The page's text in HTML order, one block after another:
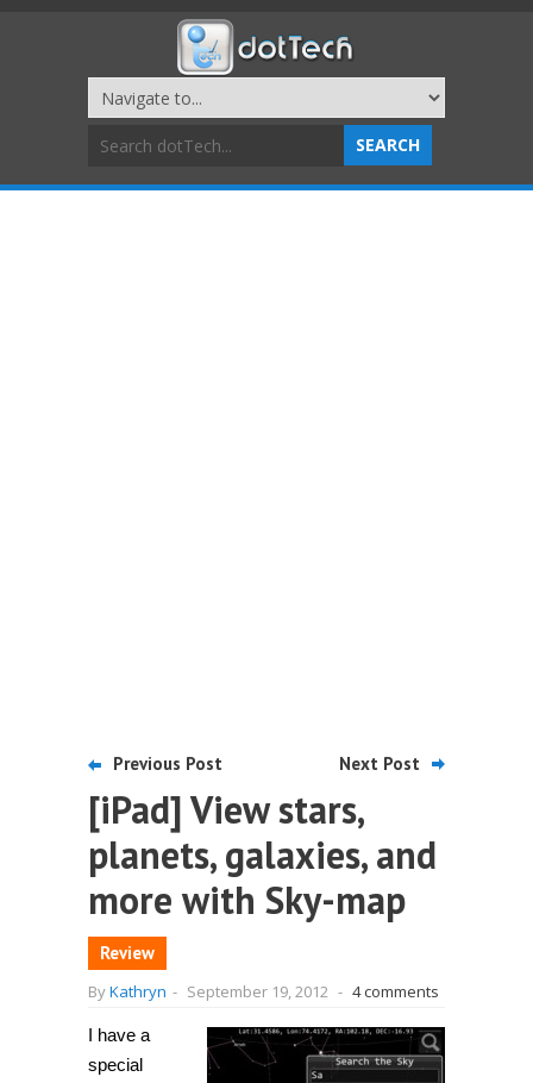
Previous Post Next Post
[iPad] View stars,
planets, galaxies, and
more with Sky-map
Review
ByKathryn - September 19, 2012 - 4 comments
I have a
special